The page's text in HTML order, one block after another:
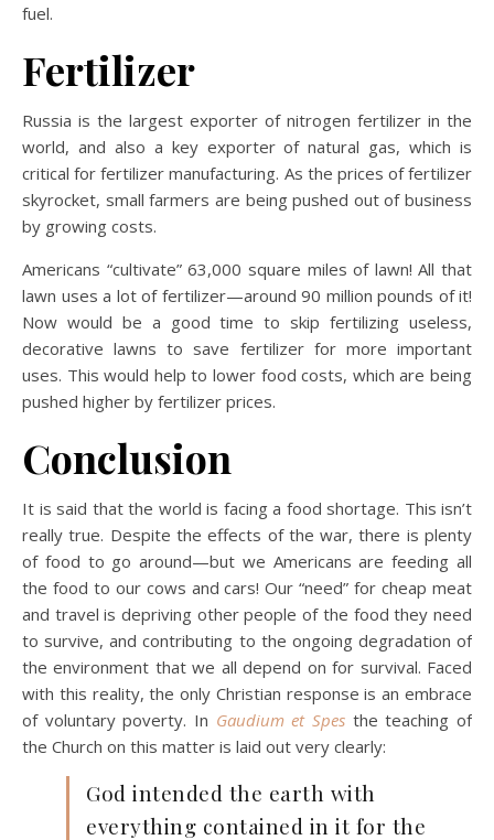
fuel.
Fertilizer
Russia is the largest exporter of nitrogen fertilizer in the
world, and also a key exporter of natural gas, which is
critical for fertilizer manufacturing. As the prices of fertilizer
skyrocket, small farmers are being pushed out of business
by growing costs.
Americans “cultivate” 63,000 square miles of lawn! All that
lawn uses a lot of fertilizer—around 90 million pounds of it!
Now would be a good time to skip fertilizing useless,
decorative lawns to save fertilizer for more important
uses. This would help to lower food costs, which are being
pushed higher by fertilizer prices.
Conclusion
It is said that the world is facing a food shortage. This isn’t
really true. Despite the effects of the war, there is plenty
of food to go around—but we Americans are feeding all
the food to our cows and cars! Our “need” for cheap meat
and travel is depriving other people of the food they need
to survive, and contributing to the ongoing degradation of
the environment that we all depend on for survival. Faced
with this reality, the only Christian response is an embrace
of voluntary poverty. In Gaudium et Spes the teaching of
the Church on this matter is laid out very clearly:
God intended the earth with
everything contained in it for the